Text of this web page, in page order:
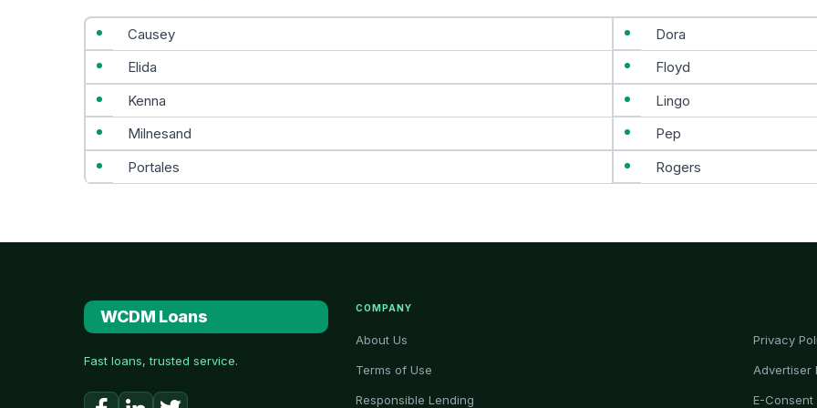
Causey
Dora
Elida
Floyd
Kenna
Lingo
Milnesand
Pep
Portales
Rogers
WCDM Loans
Fast loans, trusted service.
COMPANY
About Us Privacy
Terms of Use Advertiser
Responsible Lending E-Consent